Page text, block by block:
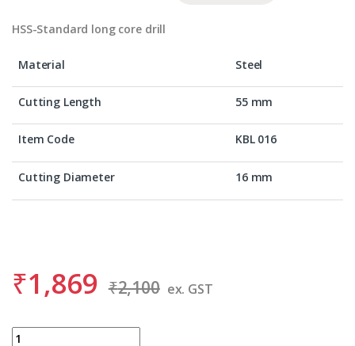
HSS-Standard long core drill
Material Steel
Cutting Length 55 mm
Item Code KBL 016
Cutting Diameter 16 mm
₹1,869 ₹2,100 ex. GST
BDS KBL 016 quantity